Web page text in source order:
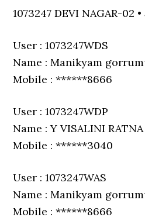
1073247 DEVI NAGAR-02 •
User : 1073247WDS
Name : Manikyam
Mobile : ******8666
User : 1073247WDP
Name : Y VISALINI RATNA
Mobile : ******3040
User : 1073247WAS
Name : Manikyam
Mobile : ******8666